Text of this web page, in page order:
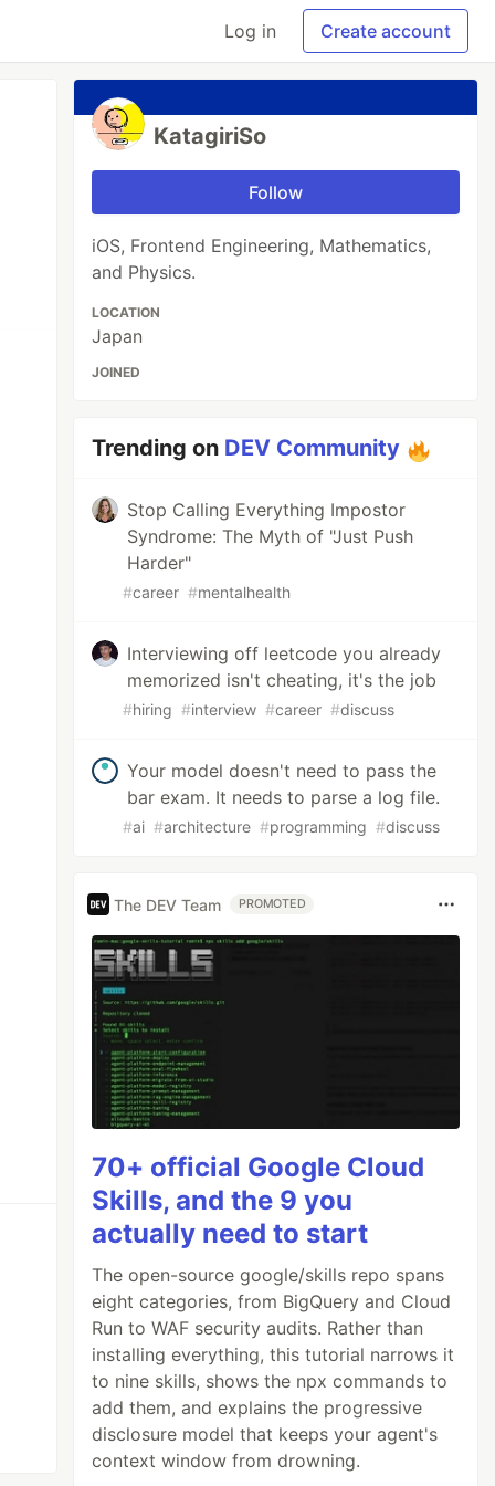
Log in Create account
KatagiriSo
Follow
iOS, Frontend Engineering, Mathematics,
and Physics.
LOCATION
Japan
JOINED
Trending on DEV Community
Stop Calling Everything Impostor
Syndrome: The Myth of "Just Push
Harder"
#career #mentalhealth
Interviewing off leetcode you already
memorized isn't cheating, it's the job
#hiring #interview #career #discuss
Your model doesn't need to pass the
bar exam. It needs to parse a log file.
#ai #architecture #programming #discuss
The DEV Team PROMOTED
70+ official Google Cloud
Skills, and the 9 you
actually need to start
The open-source google/skills repo spans
eight categories, from BigQuery and Cloud
Run to WAF security audits. Rather than
installing everything, this tutorial narrows it
to nine skills, shows the npx commands to
add them, and explains the progressive
disclosure model that keeps your agent's
context window from drowning.